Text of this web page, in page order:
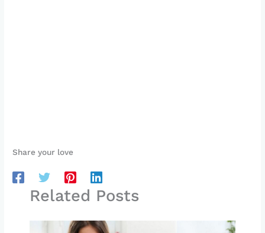
Share your love
Related Posts